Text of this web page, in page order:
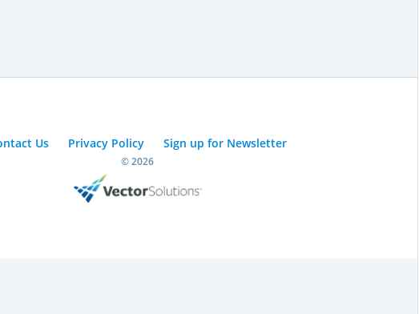
Us Privacy Policy Sign up for Newsletter
© 2026